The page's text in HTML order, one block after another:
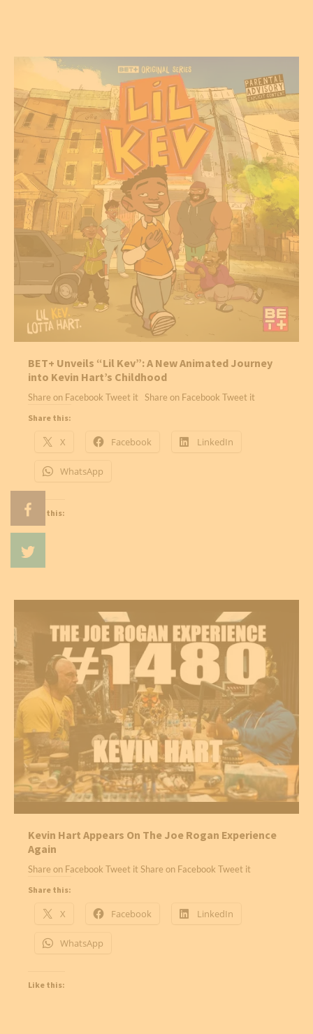
BET+ Unveils “Lil Kev”: A New Animated Journey
into Kevin Hart’s Childhood
Share on Facebook Tweet it Share on Facebook Tweet it
Share this:
X Facebook LinkedIn
WhatsApp
Like this:
Kevin Hart Appears On The Joe Rogan Experience
Again
Share on Facebook Tweet it Share on Facebook Tweet it
Share this:
X Facebook LinkedIn
WhatsApp
Like this: